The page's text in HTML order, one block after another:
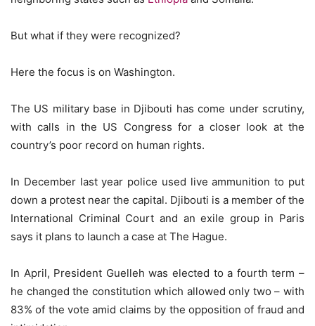
But what if they were recognized?
Here the focus is on Washington.
The US military base in Djibouti has come under scrutiny,
with calls in the US Congress for a closer look at the
country’s poor record on human rights.
In December last year police used live ammunition to put
down a protest near the capital. Djibouti is a member of the
International Criminal Court and an exile group in Paris
says it plans to launch a case at The Hague.
In April, President Guelleh was elected to a fourth term –
he changed the constitution which allowed only two – with
83% of the vote amid claims by the opposition of fraud and